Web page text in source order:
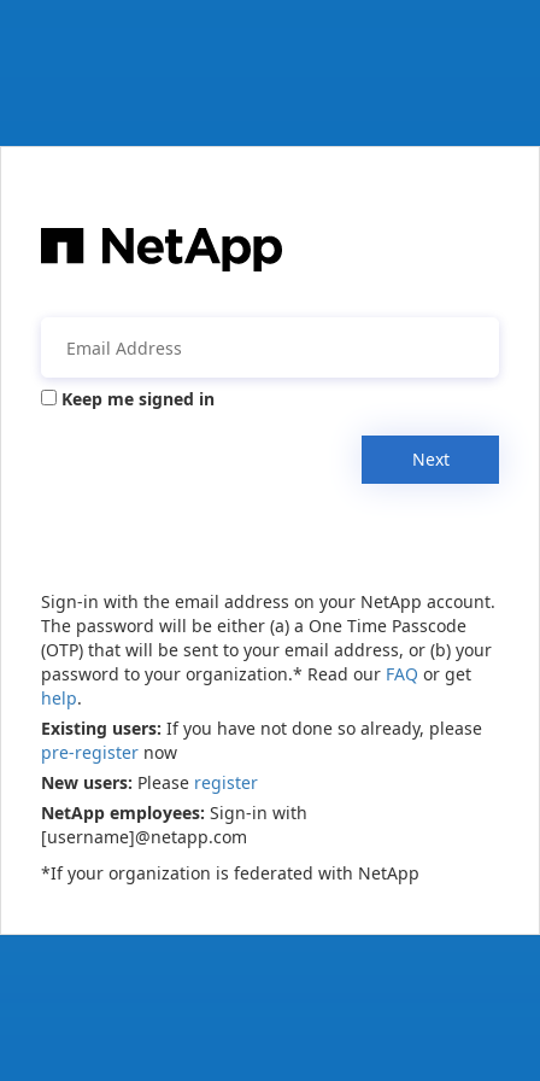
Keep me signed in
Next
Sign-in with the email address on your NetApp account.
The password will be either (a) a One Time Passcode
(OTP) that will be sent to your email address, or (b) your
password to your organization.* Read our FAQ or get
help.
Existing users: If you have not done so already, please
pre-register now
New users: Please register
NetApp employees: Sign-in with
[username]@netapp.com
*If your organization is federated with NetApp